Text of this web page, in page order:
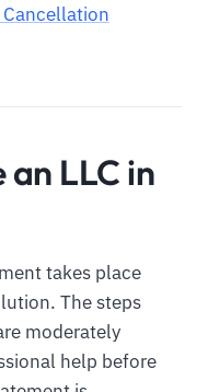
LLC in
takes place
The steps
moderately
help before